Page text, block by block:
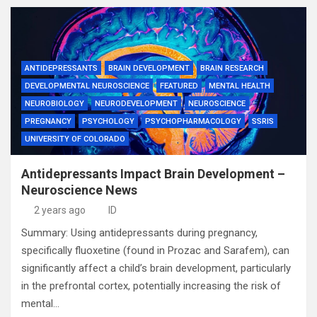
ANTIDEPRESSANTS BRAIN DEVELOPMENT
BRAIN RESEARCH
DEVELOPMENTAL NEUROSCIENCE
FEATURED
MENTAL HEALTH
NEUROBIOLOGY
NEURODEVELOPMENT
NEUROSCIENCE
PREGNANCY
PSYCHOLOGY PSYCHOPHARMACOLOGY
SSRIS
UNIVERSITY OF COLORADO
Antidepressants Impact Brain Development –
Neuroscience News
2 years ago ID
Summary: Using antidepressants during pregnancy,
specifically fluoxetine (found in Prozac and Sarafem), can
significantly affect a child’s brain development, particularly
in the prefrontal cortex, potentially increasing the risk of
mental…